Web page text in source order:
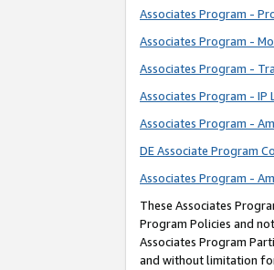
Associates Program -
Associates Program -
Associates Program -
Associates Program - IP
Associates Program -
DE Associate Program
Associates Program -
These Associates
Program Policies and
Associates Program
and without limitation